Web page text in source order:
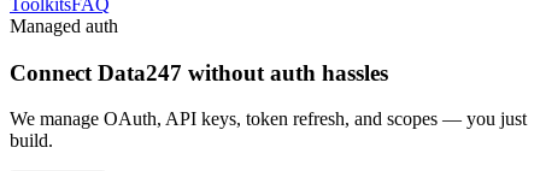
Managed auth
Connect Data247 without auth hassles
We manage OAuth, API keys, token refresh, and scopes — you just
build.